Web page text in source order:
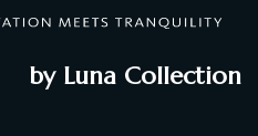
by Luna Collection